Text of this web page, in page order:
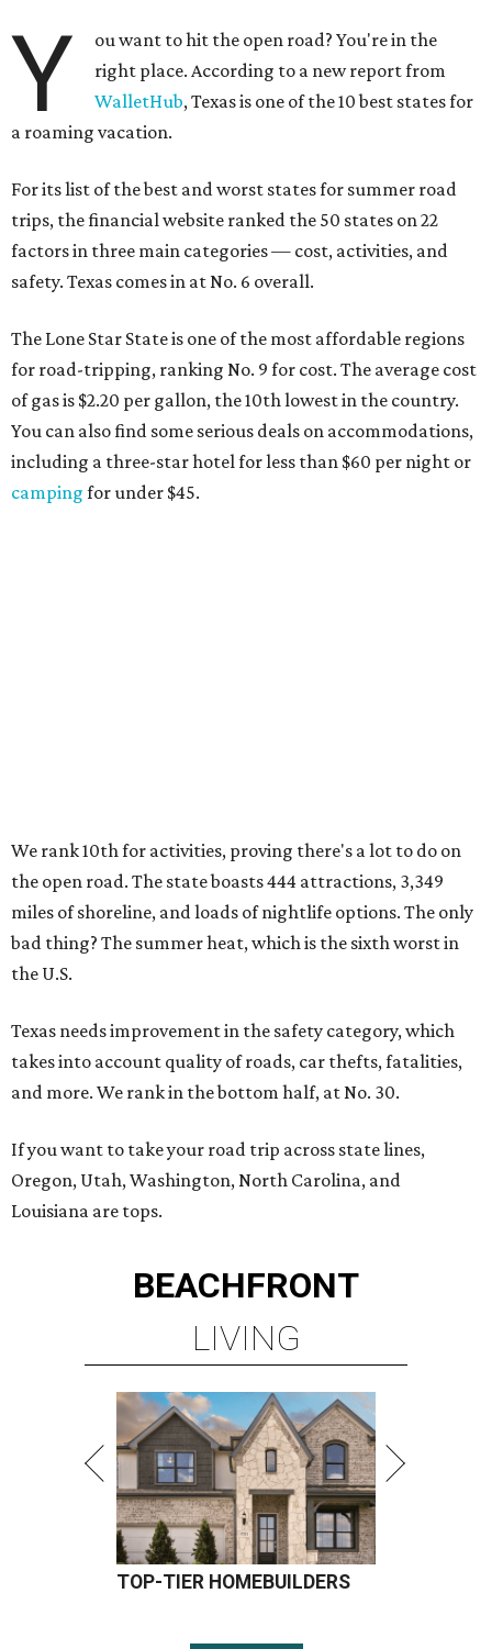
Y
ou want to hit the open road? You're in the
right place. According to a new report from
WalletHub, Texas is one of the 10 best states for
a roaming vacation.
For its list of the best and worst states for summer road
trips, the financial website ranked the 50 states on 22
factors in three main categories — cost, activities, and
safety. Texas comes in at No. 6 overall.
The Lone Star State is one of the most affordable regions
for road-tripping, ranking No. 9 for cost. The average cost
of gas is $2.20 per gallon, the 10th lowest in the country.
You can also find some serious deals on accommodations,
including a three-star hotel for less than $60 per night or
camping for under $45.
We rank 10th for activities, proving there's a lot to do on
the open road. The state boasts 444 attractions, 3,349
miles of shoreline, and loads of nightlife options. The only
bad thing? The summer heat, which is the sixth worst in
the U.S.
Texas needs improvement in the safety category, which
takes into account quality of roads, car thefts, fatalities,
and more. We rank in the bottom half, at No. 30.
If you want to take your road trip across state lines,
Oregon, Utah, Washington, North Carolina, and
Louisiana are tops.
BEACHFRONT
LIVING
TOP-TIER HOMEBUILDERS